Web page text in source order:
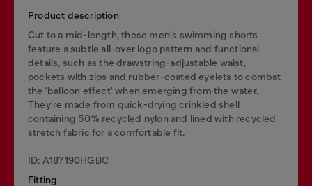
Product description
Cut to a mid-length, these men's swimming shorts
feature a subtle all-over logo pattern and functional
details, such as the drawstring-adjustable waist,
pockets with zips and rubber-coated eyelets to combat
the 'balloon effect' when emerging from the water.
They're made from quick-drying crinkled shell
containing 50% recycled nylon and lined with recycled
stretch fabric for a comfortable fit.
ID: A187190HGBC
Fitting